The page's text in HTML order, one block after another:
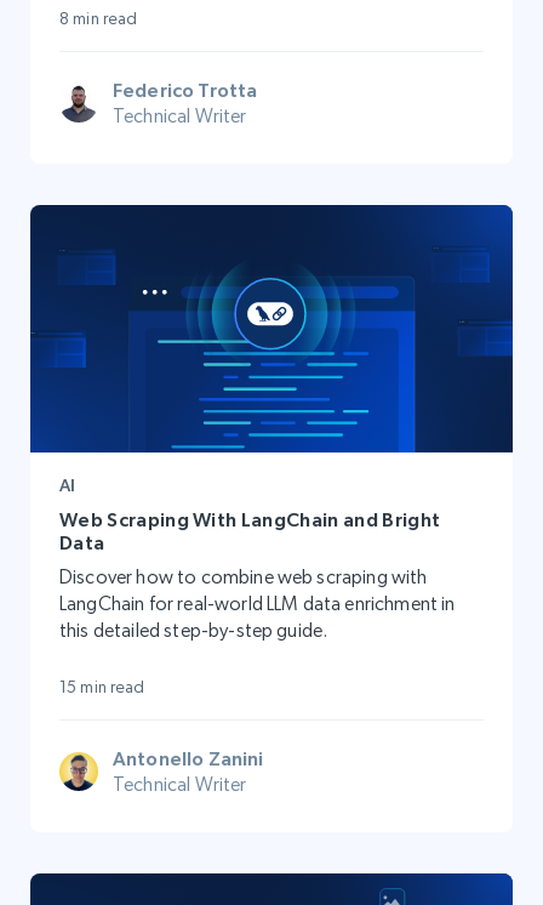
8 min read
Federico Trotta
Technical Writer
AI
Web Scraping With LangChain and Bright
Data
Discover how to combine web scraping with
LangChain for real-world LLM data enrichment in
this detailed step-by-step guide.
15 min read
Antonello Zanini
Technical Writer